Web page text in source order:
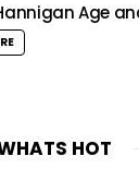
Age
HOT